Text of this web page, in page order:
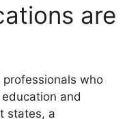
are
who
and
states, a